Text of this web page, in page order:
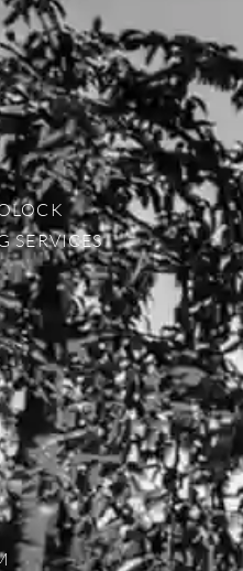
SERVICES